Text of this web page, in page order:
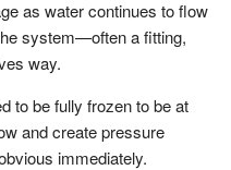
as water continues to flow
system—often a fitting,
way.
to be fully frozen to be at
and create pressure
immediately.